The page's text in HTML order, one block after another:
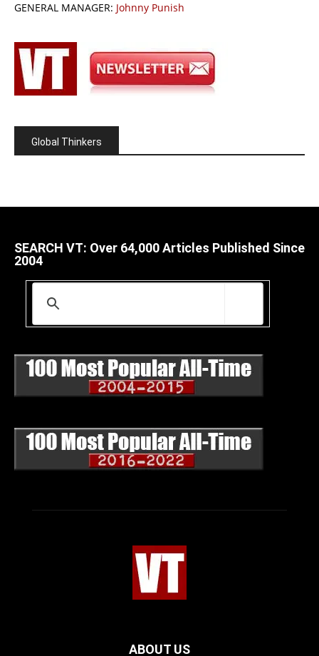
GENERAL MANAGER: Johnny Punish
Global Thinkers
SEARCH VT: Over 64,000 Articles Published Since
2004
ABOUT US